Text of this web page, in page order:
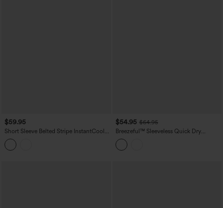
$59.95
Short Sleeve Belted Stripe InstantCool
Work Shirt Jumpsuit with Pockets-Easy
Peezy Edition
$54.95 $64.95
Breezeful™ Sleeveless Quick Dry
Jumpsuit with Pockets-Easy Peezy
Edition